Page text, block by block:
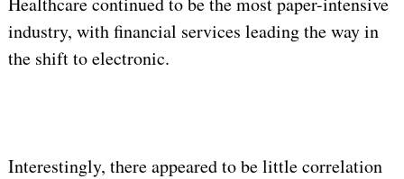
industry, with financial services leading the way in
the shift to electronic.
Interestingly, there appeared to be little correlation